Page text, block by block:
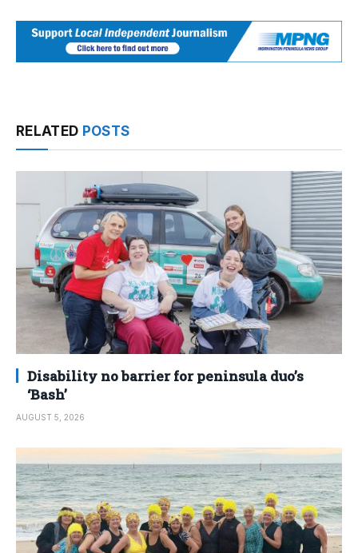
RELATED POSTS
Disability no barrier for peninsula duo’s
‘Bash’
AUGUST 5, 2026